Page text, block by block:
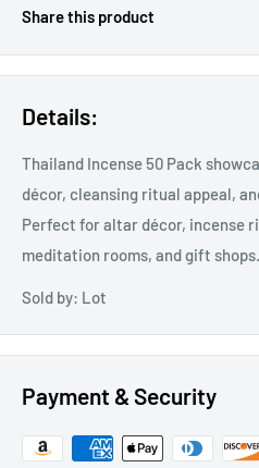
Share this product
Details:
Thailand Incense 50 Pack
décor, cleansing ritual appeal,
Perfect for altar décor, incense
meditation rooms, and gift shops.
Sold by: Lot
Payment & Security